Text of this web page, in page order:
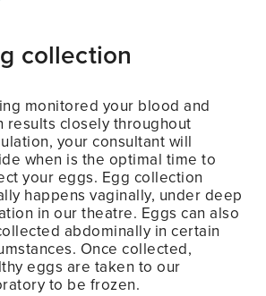
collection
monitored your blood and
results closely throughout
your consultant will
when is the optimal time to
your eggs. Egg collection
happens vaginally, under deep
in our theatre. Eggs can also
abdominally in certain
Once collected,
eggs are taken to our
to be frozen.